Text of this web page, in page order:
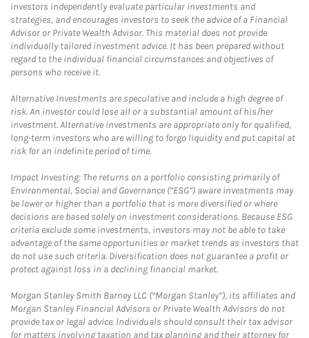
investors independently evaluate particular investments and
strategies, and encourages investors to seek the advice of a Financial
Advisor or Private Wealth Advisor. This material does not provide
individually tailored investment advice. It has been prepared without
regard to the individual financial circumstances and objectives of
persons who receive it.
Alternative Investments are speculative and include a high degree of
risk. An investor could lose all or a substantial amount of his/her
investment. Alternative investments are appropriate only for qualified,
long-term investors who are willing to forgo liquidity and put capital at
risk for an indefinite period of time.
Impact Investing: The returns on a portfolio consisting primarily of
Environmental, Social and Governance (“ESG”) aware investments may
be lower or higher than a portfolio that is more diversified or where
decisions are based solely on investment considerations. Because ESG
criteria exclude some investments, investors may not be able to take
advantage of the same opportunities or market trends as investors that
do not use such criteria. Diversification does not guarantee a profit or
protect against loss in a declining financial market.
Morgan Stanley Smith Barney LLC (“Morgan Stanley”), its affiliates and
Morgan Stanley Financial Advisors or Private Wealth Advisors do not
provide tax or legal advice. Individuals should consult their tax advisor
for matters involving taxation and tax planning and their attorney for